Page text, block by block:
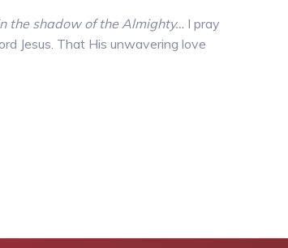
the shadow of the Almighty… I pray
Jesus. That His unwavering love